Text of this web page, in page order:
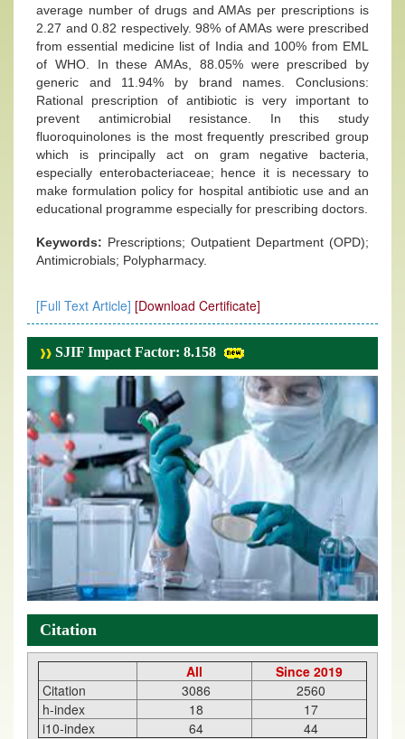
average number of drugs and AMAs per prescriptions is
2.27 and 0.82 respectively. 98% of AMAs were prescribed
from essential medicine list of India and 100% from EML
of WHO. In these AMAs, 88.05% were prescribed by
generic and 11.94% by brand names. Conclusions:
Rational prescription of antibiotic is very important to
prevent antimicrobial resistance. In this study
fluoroquinolones is the most frequently prescribed group
which is principally act on gram negative bacteria,
especially enterobacteriaceae; hence it is necessary to
make formulation policy for hospital antibiotic use and an
educational programme especially for prescribing doctors.
Keywords: Prescriptions; Outpatient Department (OPD);
Antimicrobials; Polypharmacy.
[Full Text Article] [Download Certificate]
SJIF Impact Factor: 8.158
Citation
All
Since 2019
Citation
3086
2560
h-index
18
17
i10-index
64 44